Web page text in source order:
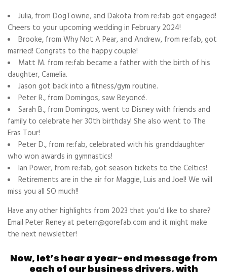
Julia, from DogTowne, and Dakota from re:fab got engaged!
Cheers to your upcoming wedding in February 2024!
Brooke, from Why Not A Pear, and Andrew, from re:fab, got
married! Congrats to the happy couple!
Matt M. from re:fab became a father with the birth of his
daughter, Camelia.
Jason got back into a fitness/gym routine.
Peter R., from Domingos, saw Beyoncé.
Sarah B., from Domingos, went to Disney with friends and
family to celebrate her 30th birthday! She also went to The
Eras Tour!
Peter D., from re:fab, celebrated with his granddaughter
who won awards in gymnastics!
Ian Power, from re:fab, got season tickets to the Celtics!
Retirements are in the air for Maggie, Luis and Joel! We will
miss you all SO much!!
Have any other highlights from 2023 that you’d like to share?
Email Peter Reney at peterr@gorefab.com and it might make
the next newsletter!
Now, let’s hear a year-end message from
each of our business drivers, with